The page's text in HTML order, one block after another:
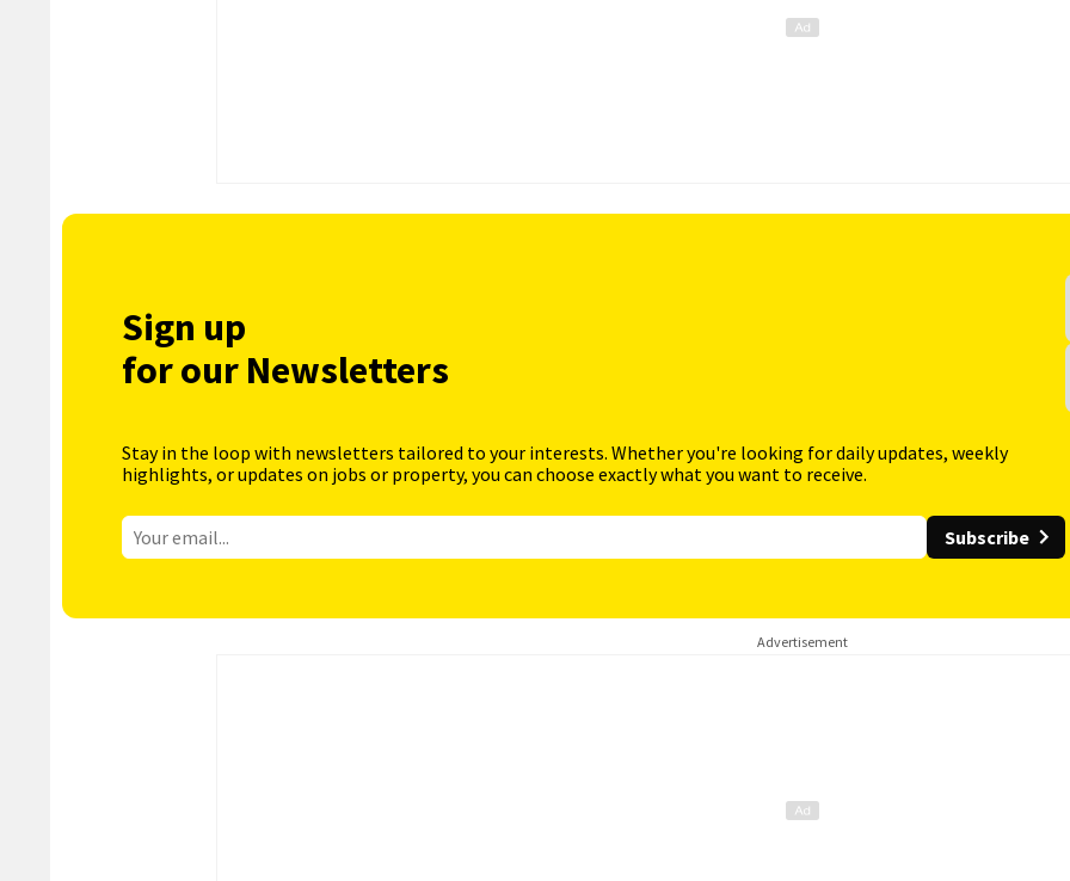
Sign up
for our Newsletters
Stay in the loop with newsletters tailored to your interests. Whether you're looking for daily updates, weekly
highlights, or updates on jobs or property, you can choose exactly what you want to receive.
Subscribe
Advertisement